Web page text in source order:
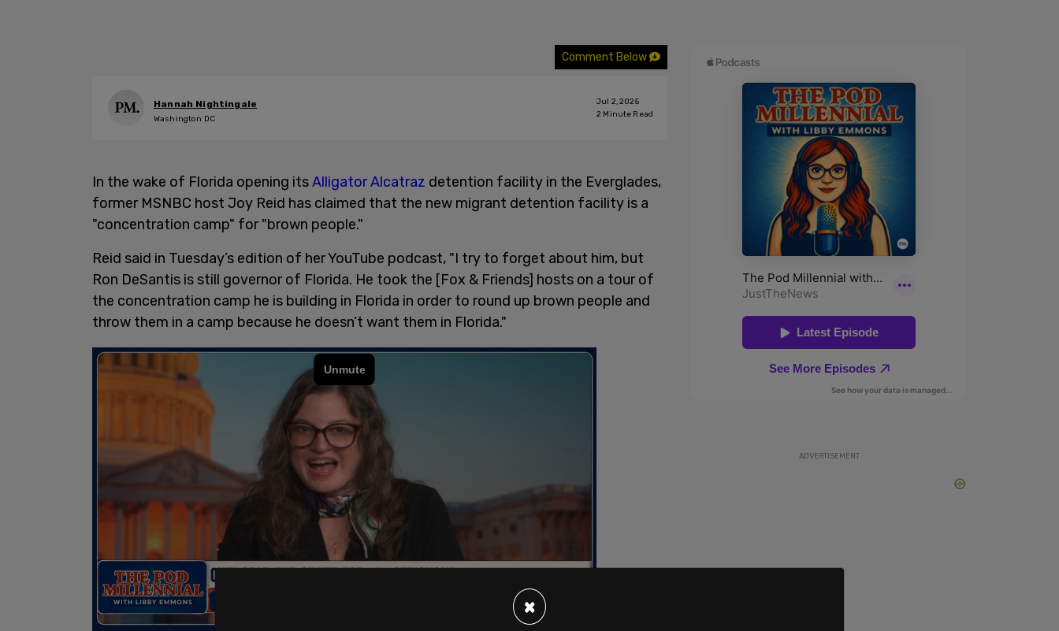
Comment Below
Hannah Nightingale
Washington DC
Jul 2, 2025
2 Minute Read
In the wake of Florida opening itsAlligator Alcatraz detention facility in the Everglades,
former MSNBC host Joy Reid has claimed that the new migrant detention facility is a
"concentration camp" for "brown people."
Reid said in Tuesday’s edition of her YouTube podcast, "I try to forget about him, but
Ron DeSantis is still governor of Florida. He took the [Fox & Friends] hosts on a tour of
the concentration camp he is building in Florida in order to round up brown people and
throw them in a camp because he doesn’t want them in Florida."
ADVERTISEMENT
×